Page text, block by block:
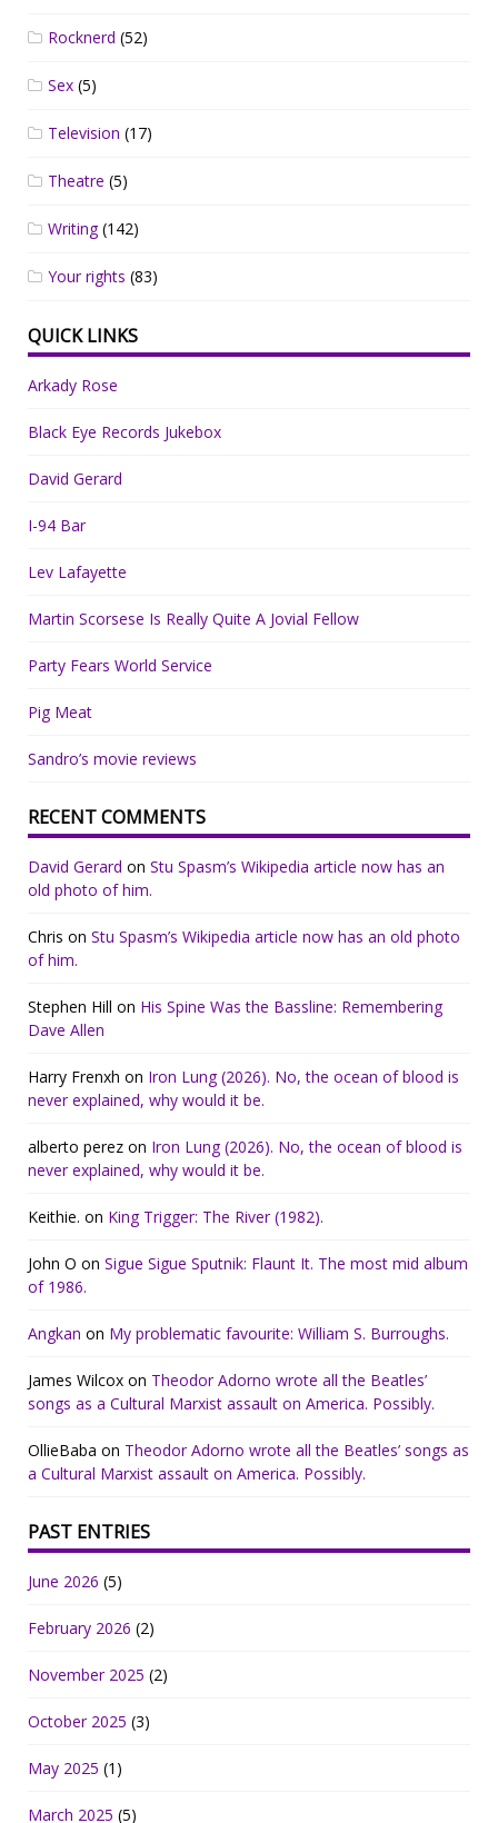
Rocknerd (52)
Sex (5)
Television (17)
Theatre (5)
Writing(142)
Your rights (83)
QUICK LINKS
Arkady Rose
Black Eye Records Jukebox
David Gerard
I-94 Bar
Lev Lafayette
Martin Scorsese Is Really Quite A Jovial Fellow
Party Fears World Service
Pig Meat
Sandro’s movie reviews
RECENT COMMENTS
David Gerard on Stu Spasm’s Wikipedia article now has an
old photo of him.
Chris on Stu Spasm’s Wikipedia article now has an old photo
of him.
Stephen Hill on His Spine Was the Bassline: Remembering
Dave Allen
Harry Frenxh on Iron Lung (2026). No, the ocean of blood is
never explained, why would it be.
alberto perez on Iron Lung (2026). No, the ocean of blood is
never explained, why would it be.
Keithie. on King Trigger: The River (1982).
John O on Sigue Sigue Sputnik: Flaunt It. The most mid album
of 1986.
Angkan on My problematic favourite: William S. Burroughs.
James Wilcox on Theodor Adorno wrote all the Beatles’
songs as a Cultural Marxist assault on America. Possibly.
OllieBaba on Theodor Adorno wrote all the Beatles’ songs as
a Cultural Marxist assault on America. Possibly.
PAST ENTRIES
June 2026 (5)
February 2026 (2)
November 2025 (2)
October 2025 (3)
May 2025 (1)
March 2025 (5)